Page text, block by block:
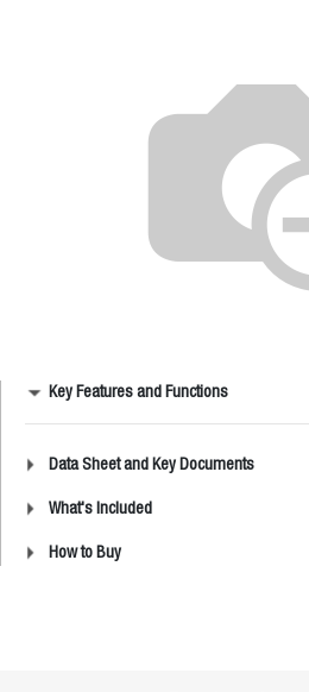
Key Features and Functions
Data Sheet and Key Documents
What's Included
How to Buy